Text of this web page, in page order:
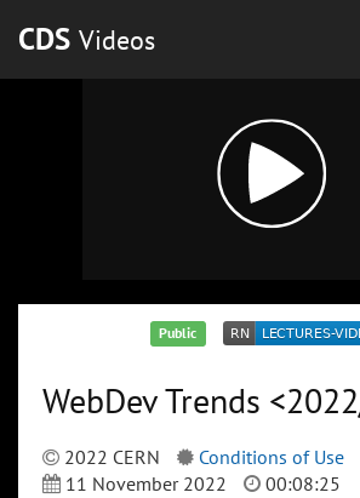
CDS Videos
Public
WebDev Trends
2022 CERN
Conditions of Use
11 November 2022
00:08:25